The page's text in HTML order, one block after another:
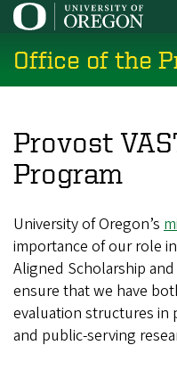
Skip
main
content
Office of the
Provost
Program
University of Oregon’s
importance of our role
Aligned Scholarship
ensure that we have
evaluation structures in
and public-serving